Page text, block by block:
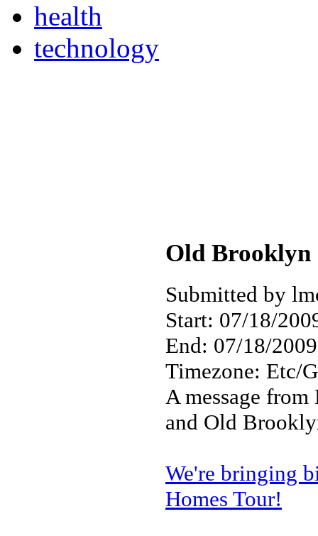
health
technology
Old Brooklyn
Submitted by
Start: 07/18/
End: 07/18/
Timezone: Etc/
A message
and Old
We're bringing
Homes Tour!